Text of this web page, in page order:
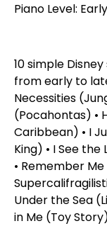
Piano Level:
10 simple
from early to
Necessities
(Pocahontas) •
Caribbean) • I
King) • I See
• Remember
Under the Sea
in Me (Toy